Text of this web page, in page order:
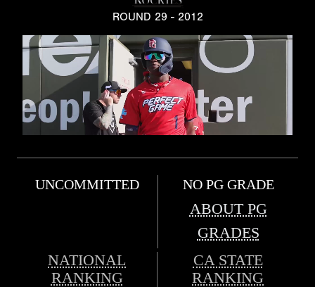
ROUND 29 - 2012
UNCOMMITTED NO PG GRADE
ABOUT PG
GRADES
NATIONAL
RANKING
CA STATE
RANKING